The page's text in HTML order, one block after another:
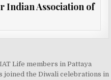
Indian Association of
Life members in Pattaya
joined the Diwali celebrations in